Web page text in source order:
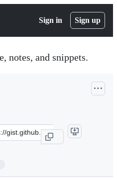
Sign in Sign up
notes, and snippets.